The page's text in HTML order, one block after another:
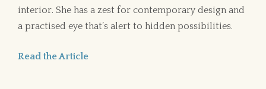
interior. She has a zest for contemporary design and
a practised eye that’s alert to hidden possibilities.
Read the Article